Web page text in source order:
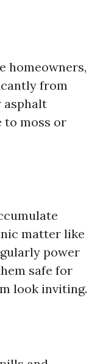
homeowners,
from
asphalt
to moss or
matter like
power
safe for
look inviting.